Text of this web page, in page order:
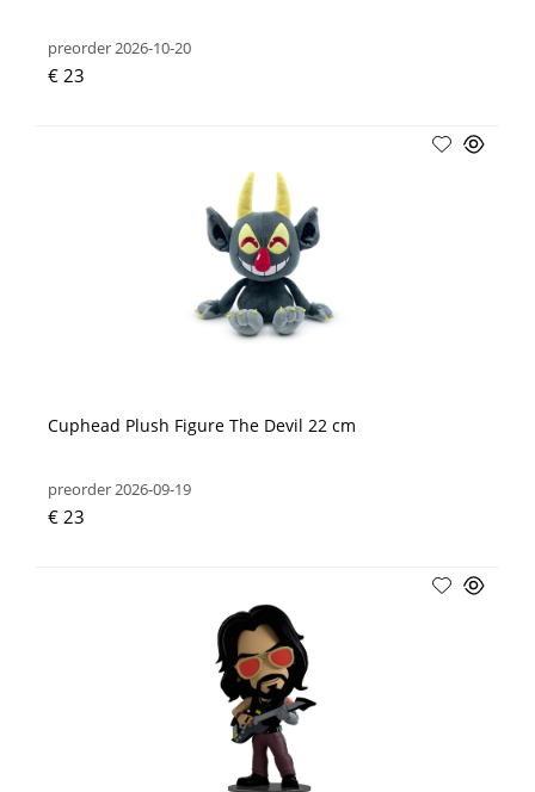
preorder 2026-10-20
€ 23
Cuphead Plush Figure The Devil 22 cm
preorder 2026-09-19
€ 23